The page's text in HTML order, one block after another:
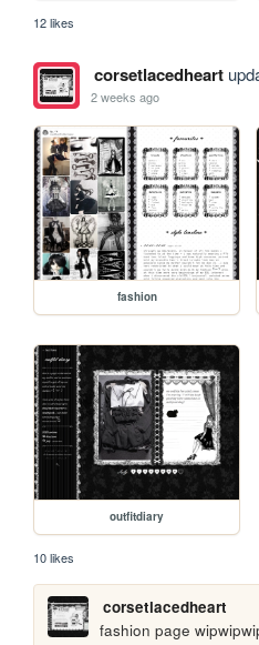
12 likes
corsetlacedheart
2 weeks ago
fashion
outfitdiary
10 likes
corsetlacedheart
fashion page